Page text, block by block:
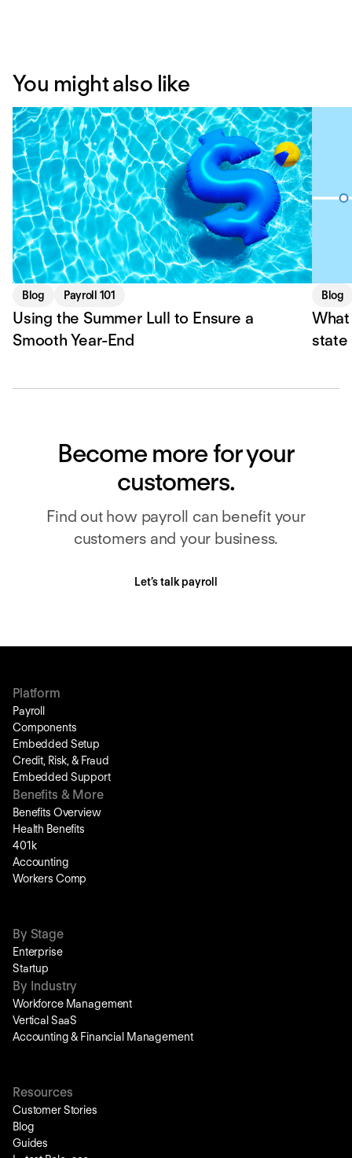
You might also like
Blog Payroll 101
Using the Summer Lull to Ensure a
Smooth Year-End
Blog
state
Become more for your
customers.
Find out how payroll can benefit your
customers and your business.
Let’s talk payroll
Platform
Payroll
Components
Embedded Setup
Credit, Risk, & Fraud
Embedded Support
Benefits & More
Benefits Overview
Health Benefits
401k
Accounting
Workers Comp
By Stage
Enterprise
Startup
By Industry
Workforce Management
Vertical SaaS
Accounting & Financial Management
Resources
Customer Stories
Blog
Guides